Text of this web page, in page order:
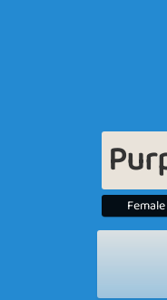
Female